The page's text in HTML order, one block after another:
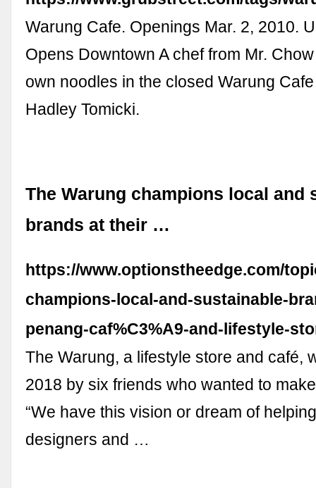
Warung Cafe. Openings Mar. 2, 2010.
Opens Downtown A chef from Mr.
own noodles in the closed Warung
Hadley Tomicki.
The Warung champions local and
brands at their …
https://www.optionstheedge.com/
champions-local-and-sustainable-
penang-caf%C3%A9-and-lifestyle-
The Warung, a lifestyle store and café,
2018 by six friends who wanted to
“We have this vision or dream of
designers and …